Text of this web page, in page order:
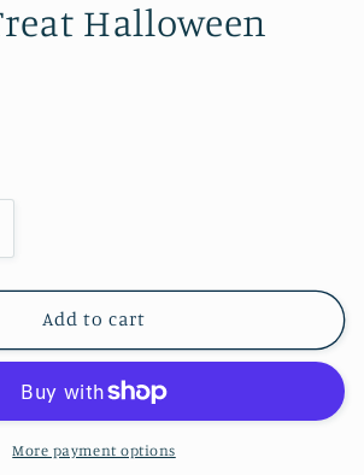
Halloween
Add to cart
More payment options